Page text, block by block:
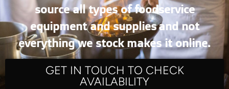
source all types of foodservice
equipment and supplies and not
everything we stock makes it online.
GET IN TOUCH TO CHECK
AVAILABILITY